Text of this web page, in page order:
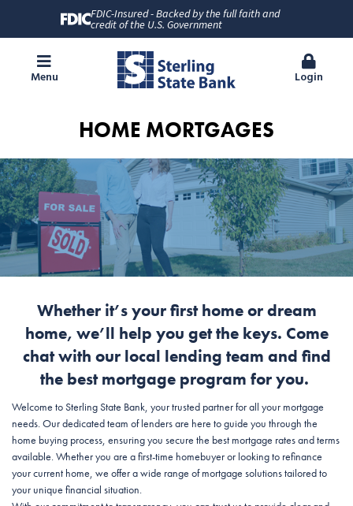
FDIC-Insured - Backed by the full faith and
credit of the U.S. Government
Menu Login
HOME MORTGAGES
Whether it’s your first home or dream
home, we’ll help you get the keys. Come
chat with our local lending team and find
the best mortgage program for you.
Welcome to Sterling State Bank, your trusted partner for all your mortgage
needs. Our dedicated team of lenders are here to guide you through the
home buying process, ensuring you secure the best mortgage rates and terms
available. Whether you are a first-time homebuyer or looking to refinance
your current home, we offer a wide range of mortgage solutions tailored to
your unique financial situation.